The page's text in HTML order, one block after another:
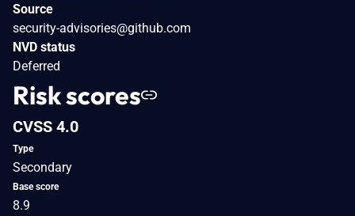
Source
security-advisories@github.com
NVD status
Deferred
Risk scores
CVSS 4.0
Type
Secondary
Base score
8.9